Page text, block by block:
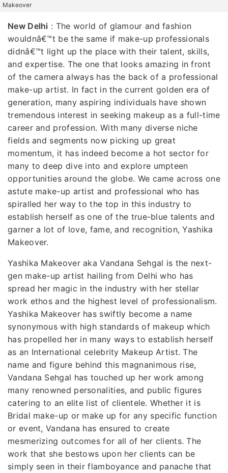
Makeover
New Delhi : The world of glamour and fashion
wouldnâ€™t be the same if make-up professionals
didnâ€™t light up the place with their talent, skills,
and expertise. The one that looks amazing in front
of the camera always has the back of a professional
make-up artist. In fact in the current golden era of
generation, many aspiring individuals have shown
tremendous interest in seeking makeup as a full-time
career and profession. With many diverse niche
fields and segments now picking up great
momentum, it has indeed become a hot sector for
many to deep dive into and explore umpteen
opportunities around the globe. We came across one
astute make-up artist and professional who has
spiralled her way to the top in this industry to
establish herself as one of the true-blue talents and
garner a lot of love, fame, and recognition, Yashika
Makeover.
Yashika Makeover aka Vandana Sehgal is the next-
gen make-up artist hailing from Delhi who has
spread her magic in the industry with her stellar
work ethos and the highest level of professionalism.
Yashika Makeover has swiftly become a name
synonymous with high standards of makeup which
has propelled her in many ways to establish herself
as an International celebrity Makeup Artist. The
name and figure behind this magnanimous rise,
Vandana Sehgal has touched up her work among
many renowned personalities, and public figures
catering to an elite list of clientele. Whether it is
Bridal make-up or make up for any specific function
or event, Vandana has ensured to create
mesmerizing outcomes for all of her clients. The
work that she bestows upon her clients can be
simply seen in their flamboyance and panache that